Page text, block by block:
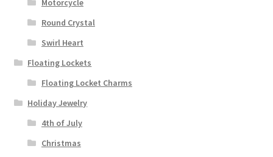
Motorcycle
Round Crystal
Swirl Heart
Floating Lockets
Floating Locket Charms
Holiday Jewelry
4th of July
Christmas